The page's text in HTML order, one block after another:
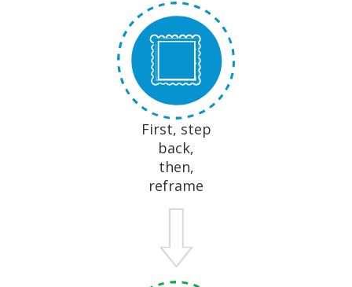
First, step
back,
then,
reframe